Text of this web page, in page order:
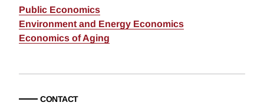
Public Economics
Environment and Energy Economics
Economics of Aging
CONTACT